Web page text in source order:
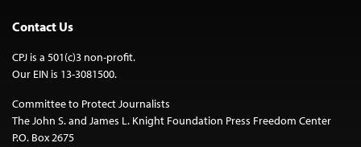
Contact Us
CPJ is a 501(c)3 non-profit.
Our EIN is 13-3081500.
Committee to Protect Journalists
The John S. and James L. Knight Foundation Press Freedom Center
P.O. Box 2675